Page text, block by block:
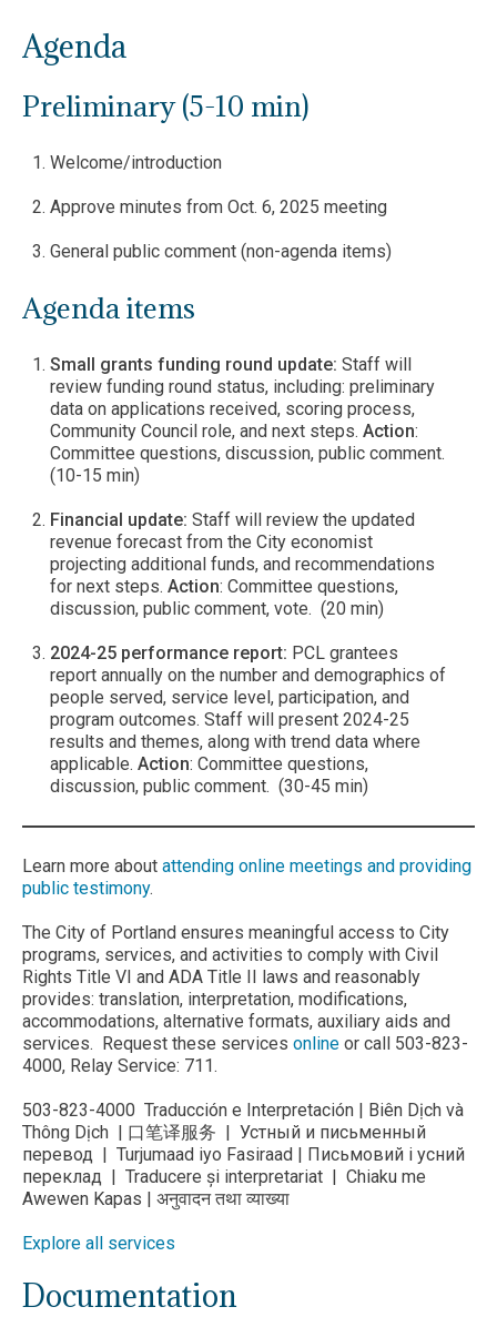
Agenda
Preliminary (5-10 min)
Welcome/introduction
Approve minutes from Oct. 6, 2025 meeting
General public comment (non-agenda items)
Agenda items
Small grants funding round update: Staff will
review funding round status, including: preliminary
data on applications received, scoring process,
Community Council role, and next steps. Action:
Committee questions, discussion, public comment.
(10-15 min)
Financial update: Staff will review the updated
revenue forecast from the City economist
projecting additional funds, and recommendations
for next steps. Action: Committee questions,
discussion, public comment, vote. (20 min)
2024-25 performance report: PCL grantees
report annually on the number and demographics of
people served, service level, participation, and
program outcomes. Staff will present 2024-25
results and themes, along with trend data where
applicable. Action: Committee questions,
discussion, public comment. (30-45 min)
Learn more about attending online meetings and providing
public testimony.
The City of Portland ensures meaningful access to City
programs, services, and activities to comply with Civil
Rights Title VI and ADA Title II laws and reasonably
provides: translation, interpretation, modifications,
accommodations, alternative formats, auxiliary aids and
services. Request these services online or call 503-823-
4000, Relay Service: 711.
503-823-4000 Traducción e Interpretación | Biên Dịch và
Thông Dịch | 口笔译服务 | Устный и письменный
перевод | Turjumaad iyo Fasiraad | Письмовий і усний
переклад | Traducere și interpretariat | Chiaku me
Awewen Kapas | अनुवादन तथा व्याख्या
Explore all services
Documentation